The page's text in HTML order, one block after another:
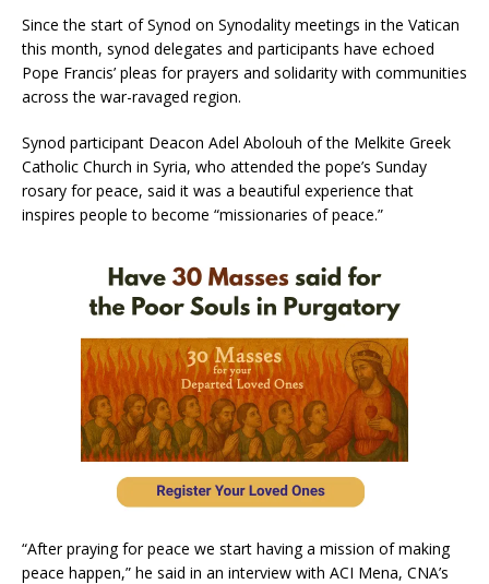
Since the start of Synod on Synodality meetings in the Vatican
this month, synod delegates and participants have echoed
Pope Francis’ pleas for prayers and solidarity with communities
across the war-ravaged region.
Synod participant Deacon Adel Abolouh of the Melkite Greek
Catholic Church in Syria, who attended the pope’s Sunday
rosary for peace, said it was a beautiful experience that
inspires people to become “missionaries of peace.”
“After praying for peace we start having a mission of making
peace happen,” he said in an interview with ACI Mena, CNA’s